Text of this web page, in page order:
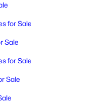
for Sale
Sale
for Sale
Sale